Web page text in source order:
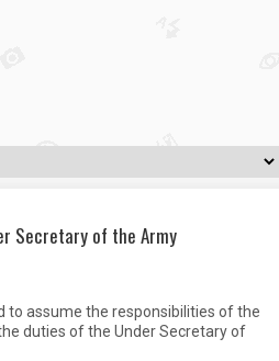
Secretary of the Army
to assume the responsibilities of the
duties of the Under Secretary of